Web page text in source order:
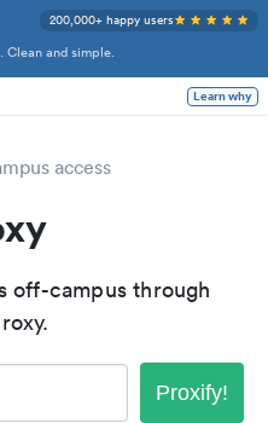
Clean and simple.
200,000+ happy users
Learn why
access
off-campus through
Proxify!